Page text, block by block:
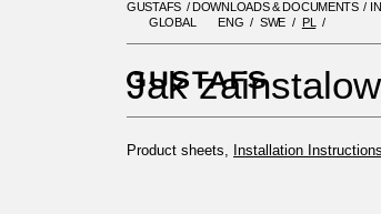
GLOBAL ENG SWE PL
GUSTAFS / DOWNLOADS & DOCUMENTS /
Jak
Product sheets, Installation Instructions